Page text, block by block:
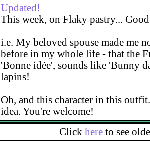
Updated!
This week, on Flaky pastry...
i.e. My beloved spouse made me
before in my whole life - that the
'Bonne idée', sounds like 'Bunny
lapins!
Oh, and this character in this
idea. You're welcome!
Click here to see